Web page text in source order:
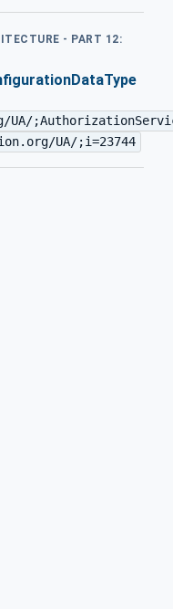
- PART 12:
UA/;i=23744